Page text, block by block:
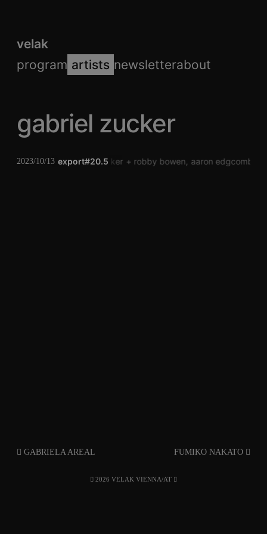
velak
program artists newsletterabout
gabriel zucker
export#20.5
2023/10/13 gabriel zucker robby bowen aaron edgcomb
GABRIELA AREAL FUMIKO NAKATO
2026 VELAK VIENNA/AT